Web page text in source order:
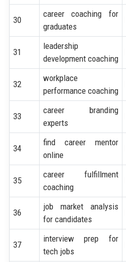
30
career coaching for
graduates
31
leadership
development coaching
32
workplace
performance coaching
33
career branding
experts
34
find career mentor
online
35
career fulfillment
coaching
36
job market analysis
for candidates
37
interview prep for
tech jobs